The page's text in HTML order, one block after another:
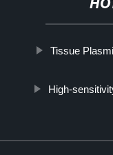
Tissue
High-